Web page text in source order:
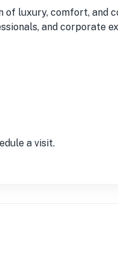
luxury, comfort, and
and corporate
a visit.